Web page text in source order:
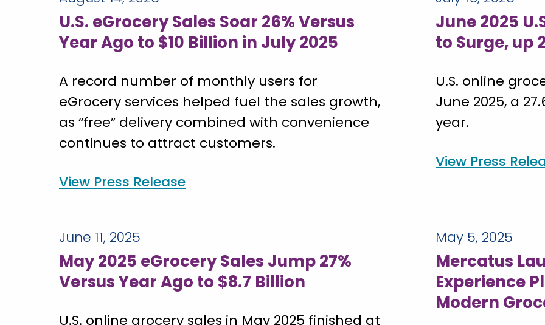
U.S. eGrocery Sales Soar 26% Versus
Year Ago to $10 Billion in July 2025
A record number of monthly users for
eGrocery services helped fuel the sales growth,
as “free” delivery combined with convenience
continues to attract customers.
View Press Release
June 2025
to Surge, up
U.S. online
June 2025, a
year.
View Press
June 11, 2025
May 2025 eGrocery Sales Jump 27%
Versus Year Ago to $8.7 Billion
U.S. online grocery sales in May 2025 finished at
May 5, 2025
Mercatus
Experience
Modern